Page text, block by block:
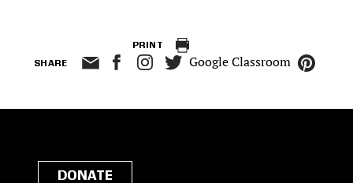
PRINT
SHARE Google Classroom
DONATE